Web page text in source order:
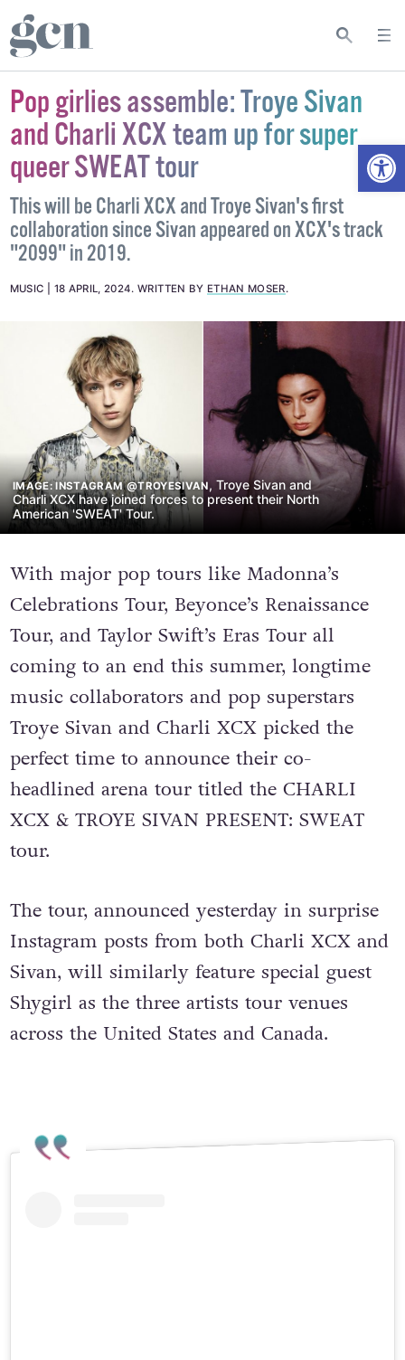
Pop girlies assemble: Troye Sivan
and Charli XCX team up for super
queer SWEAT tour
This will be Charli XCX and Troye Sivan's first
collaboration since Sivan appeared on XCX's track
"2099" in 2019.
MUSIC 18 APRIL, 2024.WRITTEN BY ETHAN MOSER.
IMAGE: INSTAGRAM @TROYESIVAN, Troye Sivan and
Charli XCX have joined forces to present their North
American 'SWEAT' Tour.
With major pop tours like Madonna’s
Celebrations Tour, Beyonce’s Renaissance
Tour, and Taylor Swift’s Eras Tour all
coming to an end this summer, longtime
music collaborators and pop superstars
Troye Sivan and Charli XCX picked the
perfect time to announce their co-
headlined arena tour titled the CHARLI
XCX & TROYE SIVAN PRESENT: SWEAT
tour.
The tour, announced yesterday in surprise
Instagram posts from both Charli XCX and
Sivan, will similarly feature special guest
Shygirl as the three artists tour venues
across the United States and Canada.